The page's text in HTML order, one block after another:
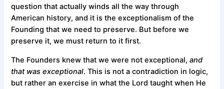
question that actually winds all the way through
American history, and it is the exceptionalism of the
Founding that we need to preserve. But before we
preserve it, we must return to it first.
The Founders knew that we were not exceptional,and
that was exceptional. This is not a contradiction in logic,
but rather an exercise in what the Lord taught when He